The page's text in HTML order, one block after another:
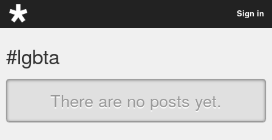
Sign in
#lgbta
There are no posts yet.